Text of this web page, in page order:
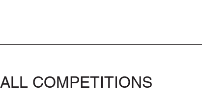
ALL COMPETITIONS